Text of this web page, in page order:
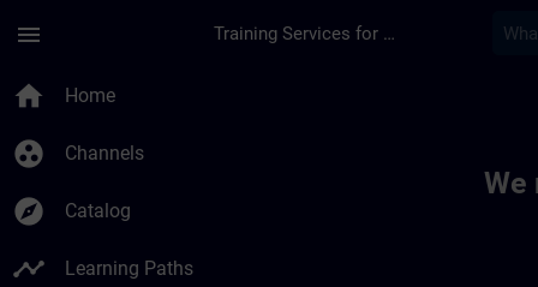
menu Training Services for Digital Industries
home Home
group_work Channels
explore Catalog
timeline Learning Paths
We